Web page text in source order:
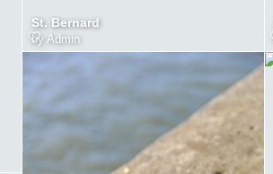
St. Bernard
by Admin